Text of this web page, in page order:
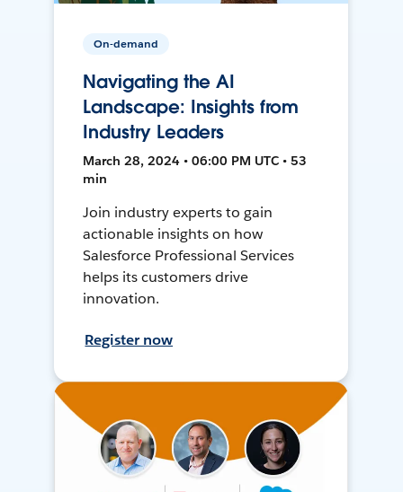
On-demand
Navigating the AI
Landscape: Insights from
Industry Leaders
March 28, 2024 • 06:00 PM UTC • 53
min
Join industry experts to gain
actionable insights on how
Salesforce Professional Services
helps its customers drive
innovation.
Register now